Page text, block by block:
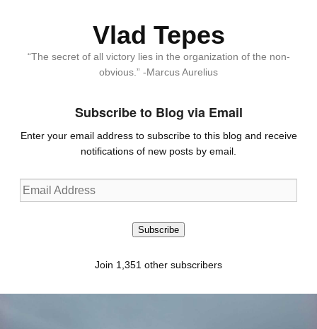
Vlad Tepes
“The secret of all victory lies in the organization of the non-
obvious.” -Marcus Aurelius
Subscribe to Blog via Email
Enter your email address to subscribe to this blog and receive
notifications of new posts by email.
Email
Address
Subscribe
Join 1,351 other subscribers